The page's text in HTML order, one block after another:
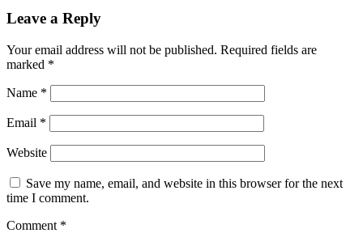
Leave a Reply
Your email address will not be published. Required fields are
marked *
Name *
Email *
Website
Save my name, email, and website in this browser for the next
time I comment.
Comment *